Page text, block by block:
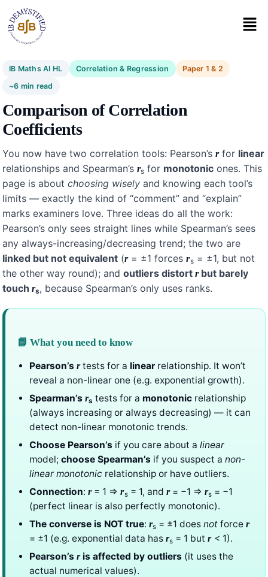
IB Maths AI HL Correlation & Regression
Paper 1 & 2
~6 min read
Comparison of Correlation
Coefficients
You now have two correlation tools: Pearson’s rfor linear
relationships and Spearman’s rs for monotonic ones. This
page is about choosing wisely and knowing each tool’s
limits — exactly the kind of “comment” and “explain”
marks examiners love. Three ideas do all the work:
Pearson’s only sees straight lines while Spearman’s sees
any always-increasing/decreasing trend; the two are
linked but not equivalent (r= ±1 forcesrs= ±1, but not
the other way round); and outliers distort rbut barely
touch rs, because Spearman’s only uses ranks.
📘 What you need to know
Pearson’s rtests for a linear relationship. It won’t
reveal a non-linear one (e.g. exponential growth).
Spearman’s rs tests for a monotonic relationship
(always increasing or always decreasing) — it can
detect non-linear monotonic trends.
Choose Pearson’s if you care about a linear
model; choose Spearman’s if you suspect a non-
linear monotonic relationship or have outliers.
Connection: r= 1 ⇒rs = 1, and r= −1 ⇒ rs = −1
(perfect linear is also perfectly monotonic).
The converse is NOT true: rs = ±1 doesnot forcer
= ±1 (e.g. exponential data has rs = 1 butr< 1).
Pearson’s ris affected by outliers (it uses the
actual numerical values).